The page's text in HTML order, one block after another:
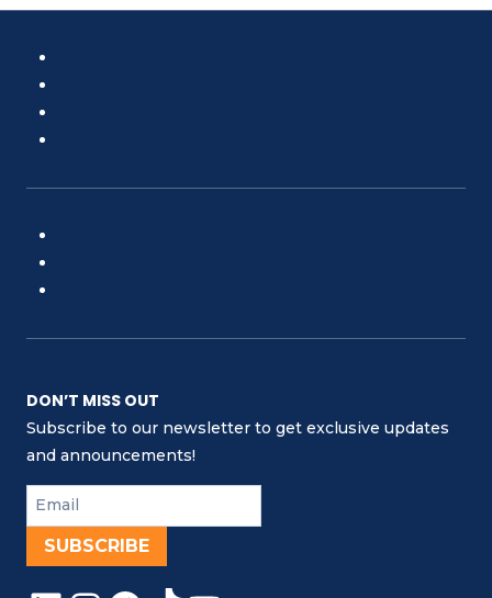
TECHNIQUES
DON’T MISS OUT
Subscribe to our newsletter to get exclusive updates
and announcements!
SUBSCRIBE